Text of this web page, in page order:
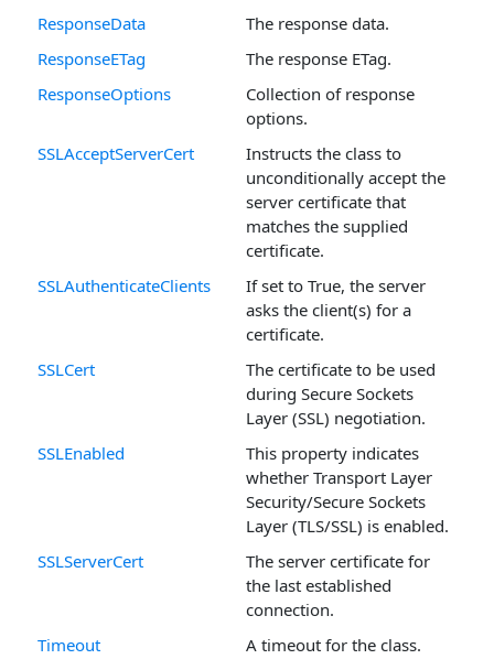
ResponseData
The response data.
ResponseETag
The response ETag.
ResponseOptions
Collection of response
options.
SSLAcceptServerCert
Instructs the class to
unconditionally accept the
server certificate that
matches the supplied
certificate.
SSLAuthenticateClients
If set to True, the server
asks the client(s) for a
certificate.
SSLCert
The certificate to be used
during Secure Sockets
Layer (SSL) negotiation.
SSLEnabled
This property indicates
whether Transport Layer
Security/Secure Sockets
Layer (TLS/SSL) is enabled.
SSLServerCert
The server certificate for
the last established
connection.
Timeout
A timeout for the class.